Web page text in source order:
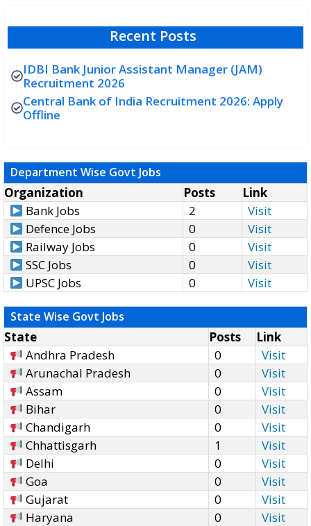
Recent Posts
IDBI Bank Junior Assistant Manager (JAM)
Recruitment 2026
Central Bank of India Recruitment 2026: Apply
Offline
Department Wise Govt Jobs
Organization Posts
Link
Bank Jobs
2
Visit
Defence Jobs
0
Visit
Railway Jobs
0
Visit
SSC Jobs
0
Visit
UPSC Jobs
0 Visit
State Wise Govt Jobs
State Posts
Link
Andhra Pradesh
0
Visit
Arunachal Pradesh
0
Visit
Assam
0
Visit
Bihar
0
Visit
Chandigarh
0
Visit
Chhattisgarh
1
Visit
Delhi
0
Visit
Goa
0
Visit
Gujarat
0
Visit
Haryana
0
Visit